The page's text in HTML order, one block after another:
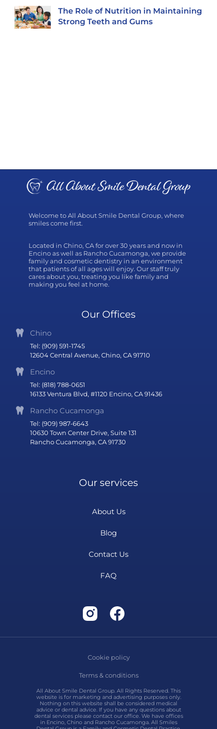
The Role of Nutrition in Maintaining
Strong Teeth and Gums
Welcome to All About Smile Dental Group, where
smiles come first.
Located in Chino, CA for over 30 years and now in
Encino as well as Rancho Cucamonga, we provide
family and cosmetic dentistry in an environment
that patients of all ages will enjoy. Our staff truly
cares about you, treating you like family and
making you feel at home.
Our Offices
Chino
Tel: (909) 591-1745
12604 Central Avenue, Chino, CA 91710
Encino
Tel: (818) 788-0651
16133 Ventura Blvd, #1120 Encino, CA 91436
Rancho Cucamonga
Tel: (909) 987-6643
10630 Town Center Drive, Suite 131
Rancho Cucamonga, CA 91730
Our services
About Us
Blog
Contact Us
FAQ
All About Smile Dental Group. All Rights Reserved. This
website is for marketing and advertising purposes only.
Nothing on this website shall be considered medical
advice or dental advice. If you have any questions about
dental services please contact our office. We have offices
in Encino, Chino and Rancho Cucamonga. All Smiles
Cookie policy
Terms & conditions